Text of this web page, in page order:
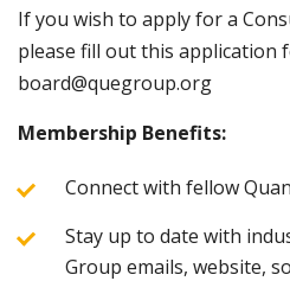
If you wish to apply for a
please fill out this application
board@quegroup.org
Membership Benefits:
Connect with fellow
Stay up to date with
Group emails, website,